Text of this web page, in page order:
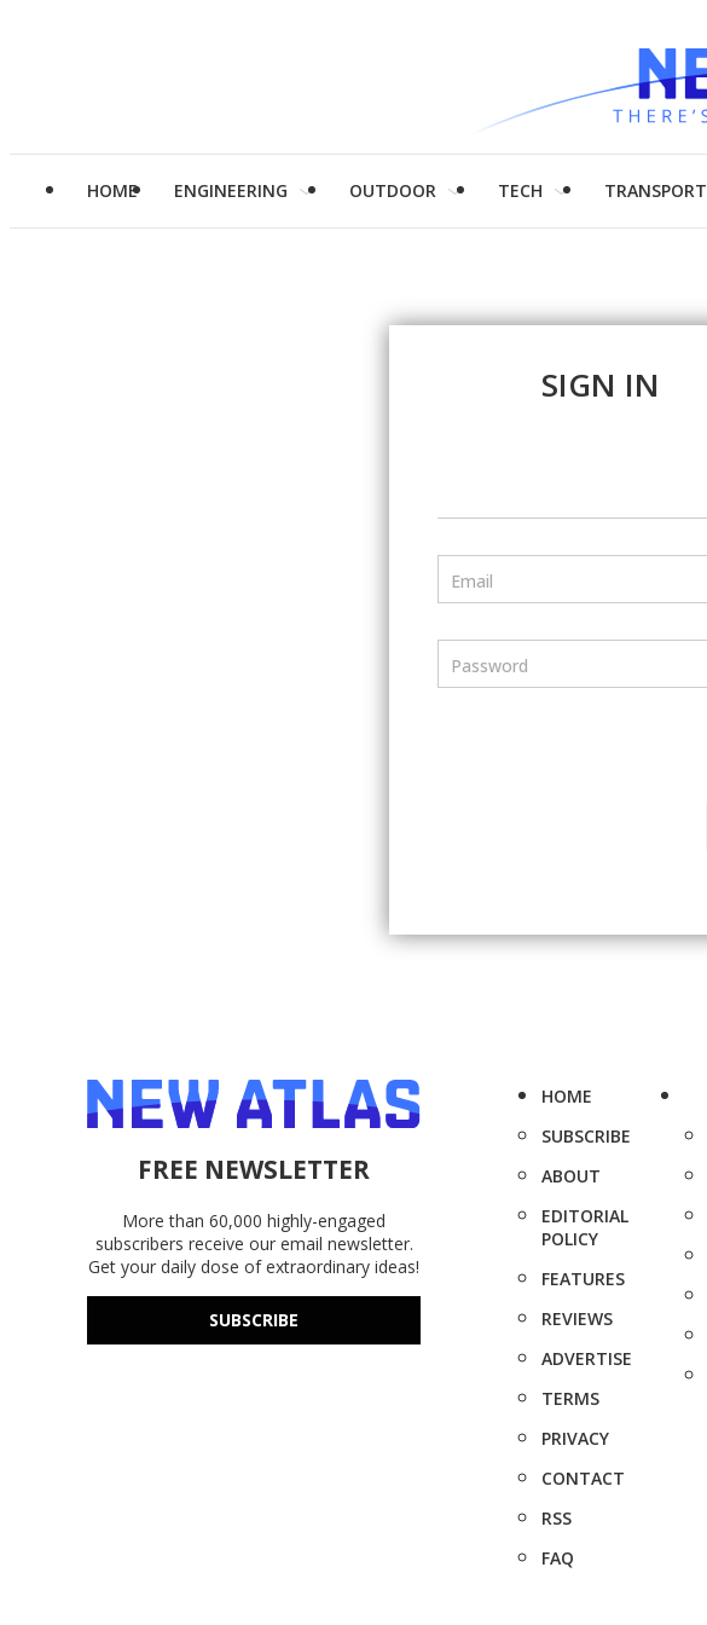
HOME ENGINEERING OUTDOOR TECH TRANSPORT
SIGN IN
Email
Password
FREE NEWSLETTER
More than 60,000 highly-engaged
subscribers receive our email newsletter.
Get your daily dose of extraordinary ideas!
SUBSCRIBE
HOME
SUBSCRIBE
ABOUT
EDITORIAL
POLICY
FEATURES
REVIEWS
ADVERTISE
TERMS
PRIVACY
CONTACT
RSS
FAQ